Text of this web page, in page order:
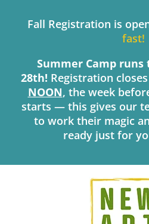
Fall Registration is
fast!
Summer Camp
28th! Registration
NOON, the week
starts — this gives our
to work their magic
ready just for